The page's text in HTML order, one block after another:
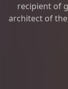
recipient of
architect of